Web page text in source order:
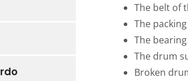
The belt of
The
The
The drum
Broken